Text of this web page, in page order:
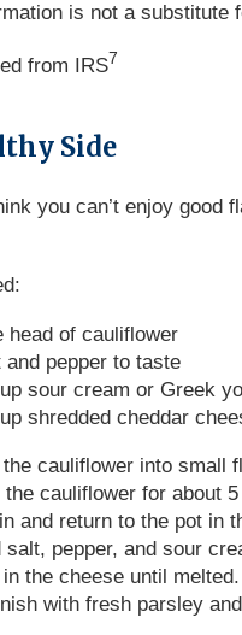
is not a substitute
from IRS7
Side
you can’t enjoy good
head of cauliflower
and pepper to taste
sour cream or Greek
shredded cheddar
the cauliflower into small
the cauliflower for about
and return to the pot in
salt, pepper, and sour
the cheese until melted.
with fresh parsley